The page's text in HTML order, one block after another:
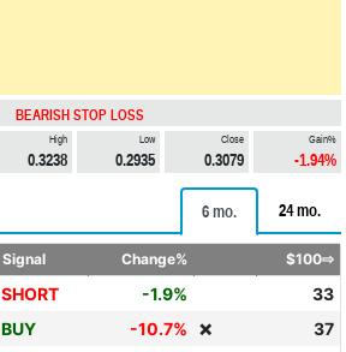
BEARISH STOP LOSS
High
0.3238
Low
0.2935
Close
0.3079
Gain%
-1.94%
6 mo. 24 mo.
Signal Change% $100⇨
SHORT -1.9%
33
BUY -10.7% ❌
37